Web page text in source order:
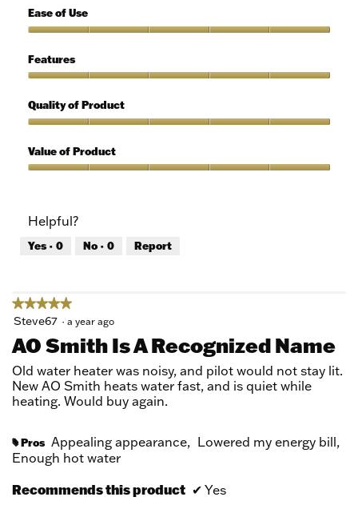
5
out
5
Ease of Use
of
Use,
out
of
Features
5
out
5
Quality of Product
of
Product,
5
Value of Product
5
out
of
Helpful?
Yes · 0 No · 0 Report
★★★★★
★★★★★
5
of
5
stars.
Steve67 · a year ago
AO Smith Is A Recognized Name
Old water heater was noisy, and pilot would not stay lit.
New AO Smith heats water fast, and is quiet while
heating. Would buy again.
# Pros Appealing appearance, Lowered my energy bill,
Enough hot water
Recommends this product ✔ Yes